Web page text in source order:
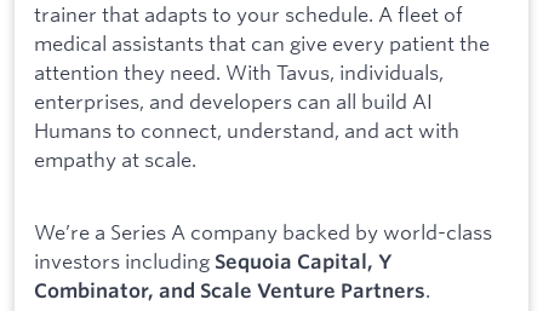
trainer that adapts to your schedule. A fleet of
medical assistants that can give every patient the
attention they need. With Tavus, individuals,
enterprises, and developers can all build AI
Humans to connect, understand, and act with
empathy at scale.
We’re a Series A company backed by world-class
investors including Sequoia Capital, Y
Combinator, and Scale Venture Partners.